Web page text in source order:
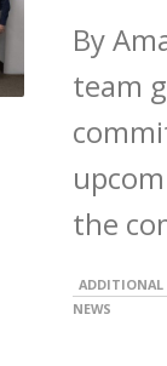
By
team
the
NEWS